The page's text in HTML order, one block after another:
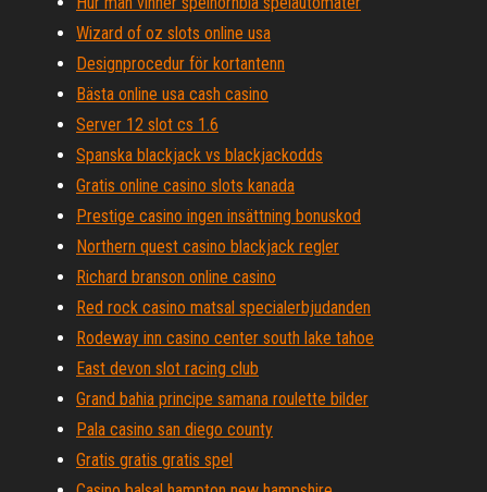
Wizard of oz slots online usa
Designprocedur för kortantenn
Bästa online usa cash casino
Server 12 slot cs 1.6
Spanska blackjack vs blackjackodds
Gratis online casino slots kanada
Prestige casino ingen insättning bonuskod
Northern quest casino blackjack regler
Richard branson online casino
Red rock casino matsal specialerbjudanden
Rodeway inn casino center south lake tahoe
East devon slot racing club
Grand bahia principe samana roulette bilder
Pala casino san diego county
Gratis gratis gratis spel